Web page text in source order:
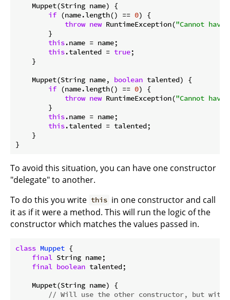
    Muppet(String name) {
if (name.length() == 0) {
throw new RuntimeException("Cannot have
        }
this.name = name;
this.talented = true;
    }
    Muppet(String name,
boolean talented) {
if (name.length() == 0) {
throw new RuntimeException("Cannot have
        }
this.name = name;
this.talented = talented;
    }
To avoid this situation, you can have one constructor
"delegate" to another.
To do this you write this in one constructor and call
it as if it were a method. This will run the logic of the
constructor which matches the values passed in.
class Muppet {
final String name;
final boolean talented;
    Muppet(String name) {
// Will use the other constructor, but